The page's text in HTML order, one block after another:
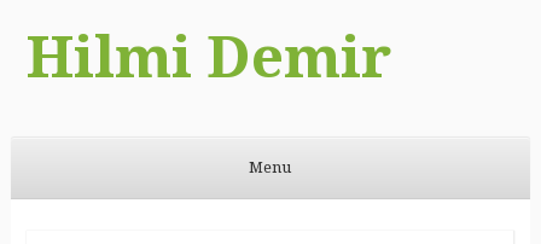
Hilmi Demir
Menu